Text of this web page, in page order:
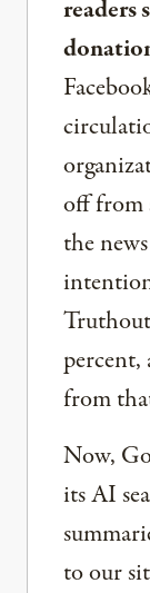
readers
off from
the
from
Now,
its AI
to our